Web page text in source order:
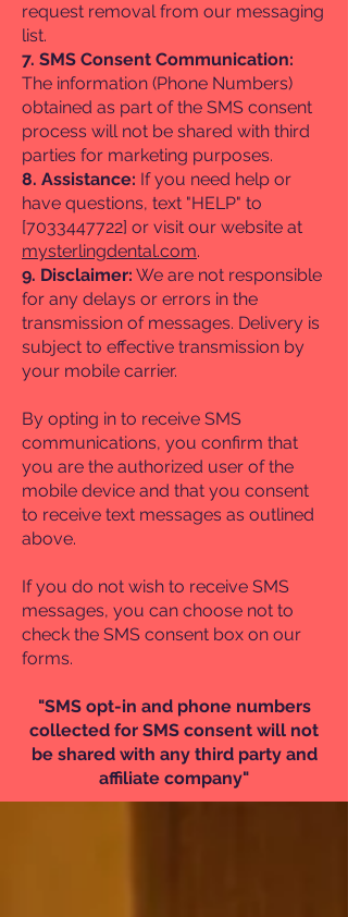
request removal from our messaging
list.
7. SMS Consent Communication:
The information (Phone Numbers)
obtained as part of the SMS consent
process will not be shared with third
parties for marketing purposes.
8. Assistance: If you need help or
have questions, text "HELP" to
[7033447722] or visit our website at
mysterlingdental.com.
9. Disclaimer: We are not responsible
for any delays or errors in the
transmission of messages. Delivery is
subject to effective transmission by
your mobile carrier.
By opting in to receive SMS
communications, you confirm that
you are the authorized user of the
mobile device and that you consent
to receive text messages as outlined
above.
If you do not wish to receive SMS
messages, you can choose not to
check the SMS consent box on our
forms.
"SMS opt-in and phone numbers
collected for SMS consent will not
be shared with any third party and
affiliate company"